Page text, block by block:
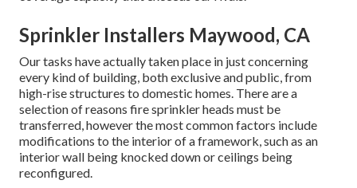
Sprinkler Installers Maywood, CA
Our tasks have actually taken place in just concerning
every kind of building, both exclusive and public, from
high-rise structures to domestic homes. There are a
selection of reasons fire sprinkler heads must be
transferred, however the most common factors include
modifications to the interior of a framework, such as an
interior wall being knocked down or ceilings being
reconfigured.